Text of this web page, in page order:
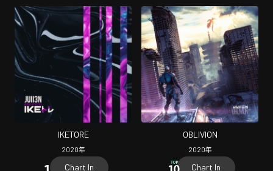
IKETORE
2020年
Chart In
OBLIVION
2020年
Chart In